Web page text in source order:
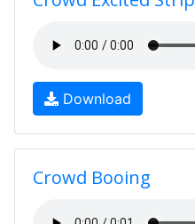
Download
Crowd Booing